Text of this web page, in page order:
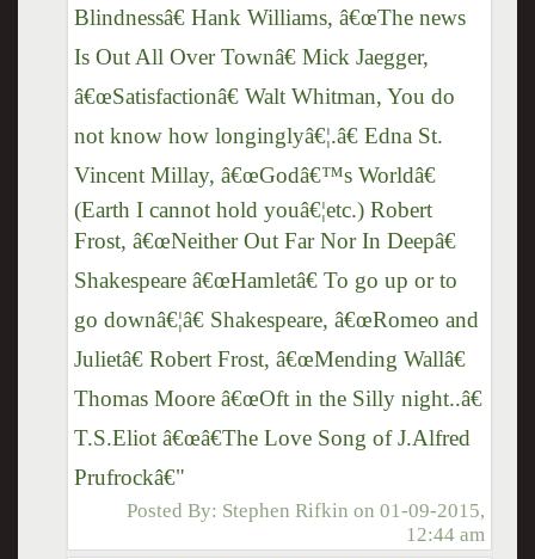
Blindnessâ€ Hank Williams, â€œThe news
Is Out All Over Townâ€ Mick Jaegger,
â€œSatisfactionâ€ Walt Whitman, You do
not know how longinglyâ€¦.â€ Edna St.
Vincent Millay, â€œGodâ€™s Worldâ€
(Earth I cannot hold youâ€¦etc.) Robert
Frost, â€œNeither Out Far Nor In Deepâ€
Shakespeare â€œHamletâ€ To go up or to
go downâ€¦â€ Shakespeare, â€œRomeo and
Julietâ€ Robert Frost, â€œMending Wallâ€
Thomas Moore â€œOft in the Silly night..â€
T.S.Eliot â€œâ€The Love Song of J.Alfred
Prufrockâ€"
Posted By: Stephen Rifkin on01-09-2015,
12:44 am